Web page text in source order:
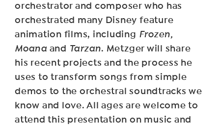
orchestrator and composer who has
orchestrated many Disney feature
animation films, including Frozen,
Moana and Tarzan. Metzger will share
his recent projects and the process he
uses to transform songs from simple
demos to the orchestral soundtracks we
know and love. All ages are welcome to
attend this presentation on music and